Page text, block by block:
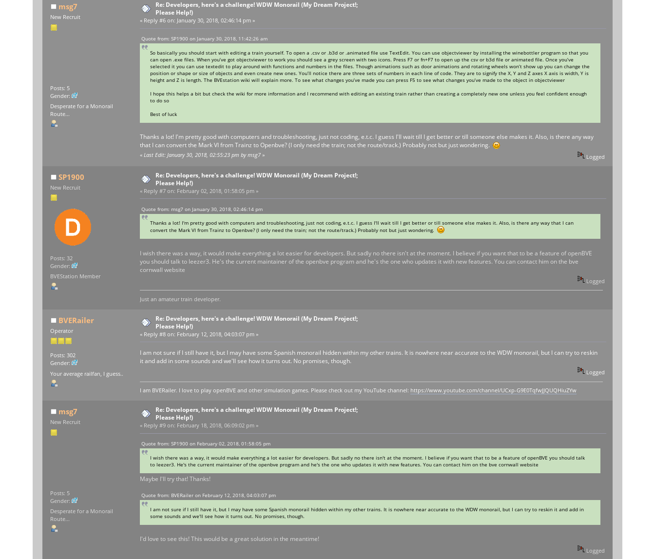
msg7
New Recruit
Posts: 5
Gender:
Desperate for a Monorail
Route...
Re: Developers, here's a challenge! WDW Monorail (My Dream Project!;
Please Help!)
« Reply #6 on: January 30, 2018, 02:46:14 pm »
Quote from: SP1900 on January 30, 2018, 11:42:26 am
So basically you should start with editing a train yourself. To open a .csv or .b3d or .animated file use TextEdit. You can use objectviewer by installing the winebottler program so that you
can open .exe files. When you’ve got objectviewer to work you should see a grey screen with two icons. Press F7 or fn+F7 to open up the csv or b3d file or animated file. Once you’ve
selected it you can use textedit to play around with functions and numbers in the files. Though animations such as door animations and rotating wheels won’t show up you can change the
position or shape or size of objects and even create new ones. You’ll notice there are three sets of numbers in each line of code. They are to signify the X, Y and Z axes X axis is width, Y is
height and Z is length. The BVEstation wiki will explain more. To see what changes you’ve made you can press F5 to see what changes you’ve made to the object in objectviewer
I hope this helps a bit but check the wiki for more information and I recommend with editing an existing train rather than creating a completely new one unless you feel confident enough
to do so
Best of luck
Thanks a lot! I'm pretty good with computers and troubleshooting, just not coding, e.t.c. I guess I'll wait till I get better or till someone else makes it. Also, is there any way
that I can convert the Mark VI from Trainz to Openbve? (I only need the train; not the route/track.) Probably not but just wondering.
« Last Edit: January 30, 2018, 02:55:23 pm by msg7» Logged
SP1900
New Recruit
Posts: 32
Gender:
BVEStation Member
Re: Developers, here's a challenge! WDW Monorail (My Dream Project!;
Please Help!)
« Reply #7 on: February 02, 2018, 01:58:05 pm »
Quote from: msg7 on January 30, 2018, 02:46:14 pm
Thanks a lot! I'm pretty good with computers and troubleshooting, just not coding, e.t.c. I guess I'll wait till I get better or till someone else makes it. Also, is there any way that I can
convert the Mark VI from Trainz to Openbve? (I only need the train; not the route/track.) Probably not but just wondering.
I wish there was a way, it would make everything a lot easier for developers. But sadly no there isn't at the moment. I believe if you want that to be a feature of openBVE
you should talk to leezer3. He's the current maintainer of the openbve program and he's the one who updates it with new features. You can contact him on the bve
cornwall website
Logged
Just an amateur train developer.
BVERailer
Operator
Posts: 302
Gender:
Your average railfan, I guess..
Re: Developers, here's a challenge! WDW Monorail (My Dream Project!;
Please Help!)
« Reply #8 on: February 12, 2018, 04:03:07 pm »
I am not sure if I still have it, but I may have some Spanish monorail hidden within my other trains. It is nowhere near accurate to the WDW monorail, but I can try to reskin
it and add in some sounds and we'll see how it turns out. No promises, though.
Logged
I am BVERailer. I love to play openBVE and other simulation games. Please check out my YouTube channel: https://www.youtube.com/channel/UCxp-G9E0TqfwJJQUQHiuZYw
msg7
New Recruit
Posts: 5
Gender:
Desperate for a Monorail
Route...
Re: Developers, here's a challenge! WDW Monorail (My Dream Project!;
Please Help!)
« Reply #9 on: February 18, 2018, 06:09:02 pm »
Quote from: SP1900 on February 02, 2018, 01:58:05 pm
I wish there was a way, it would make everything a lot easier for developers. But sadly no there isn't at the moment. I believe if you want that to be a feature of openBVE you should talk
to leezer3. He's the current maintainer of the openbve program and he's the one who updates it with new features. You can contact him on the bve cornwall website
Maybe I'll try that! Thanks!
Quote from: BVERailer on February 12, 2018, 04:03:07 pm
I am not sure if I still have it, but I may have some Spanish monorail hidden within my other trains. It is nowhere near accurate to the WDW monorail, but I can try to reskin it and add in
some sounds and we'll see how it turns out. No promises, though.
I'd love to see this! This would be a great solution in the meantime!
Logged